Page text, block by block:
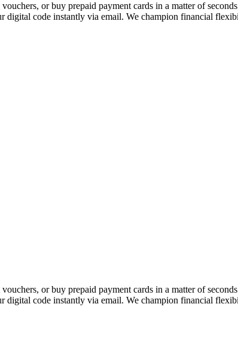
or buy prepaid payment cards in a matter of
code instantly via email. We champion financial
or buy prepaid payment cards in a matter of
code instantly via email. We champion financial